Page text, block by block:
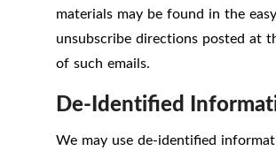
materials may be found in the
unsubscribe directions posted at
of such emails.
De-Identified
We may use de-identified